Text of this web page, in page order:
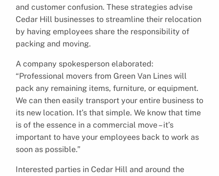
and customer confusion. These strategies advise
Cedar Hill businesses to streamline their relocation
by having employees share the responsibility of
packing and moving.
A company spokesperson elaborated:
“Professional movers from Green Van Lines will
pack any remaining items, furniture, or equipment.
We can then easily transport your entire business to
its new location. It’s that simple. We know that time
is of the essence in a commercial move – it’s
important to have your employees back to work as
soon as possible.”
Interested parties in Cedar Hill and around the